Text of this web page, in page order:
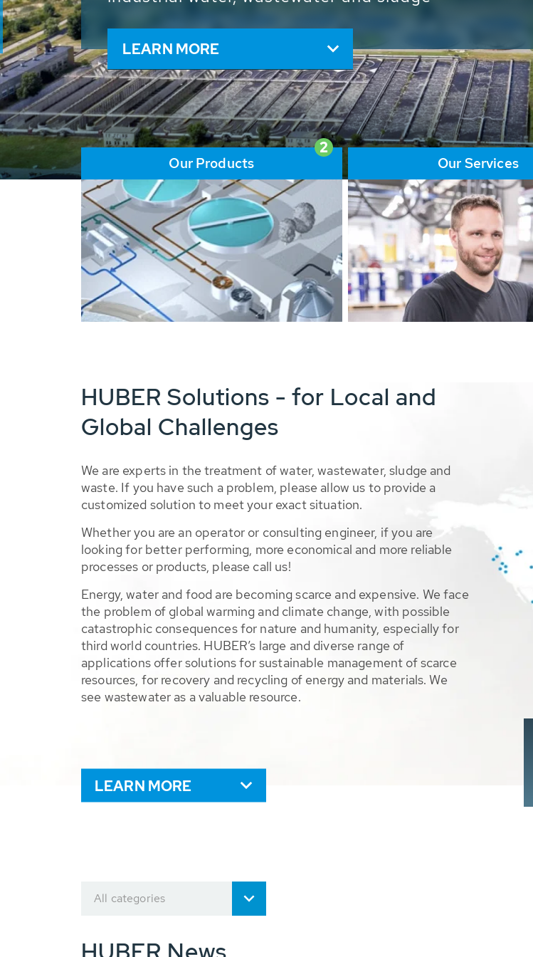
worldwide HUBER applications contribute to the
solutions of the global water problems.
LEARN MORE
2
Our Products Our Services
HUBER Solutions - for Local and
Global Challenges
We are experts in the treatment of water, wastewater, sludge and
waste. If you have such a problem, please allow us to provide a
customized solution to meet your exact situation.
Whether you are an operator or consulting engineer, if you are
looking for better performing, more economical and more reliable
processes or products, please call us!
Energy, water and food are becoming scarce and expensive. We face
the problem of global warming and climate change, with possible
catastrophic consequences for nature and humanity, especially for
third world countries. HUBER’s large and diverse range of
applications offer solutions for sustainable management of scarce
resources, for recovery and recycling of energy and materials. We
see wastewater as a valuable resource.
LEARN MORE
All categories